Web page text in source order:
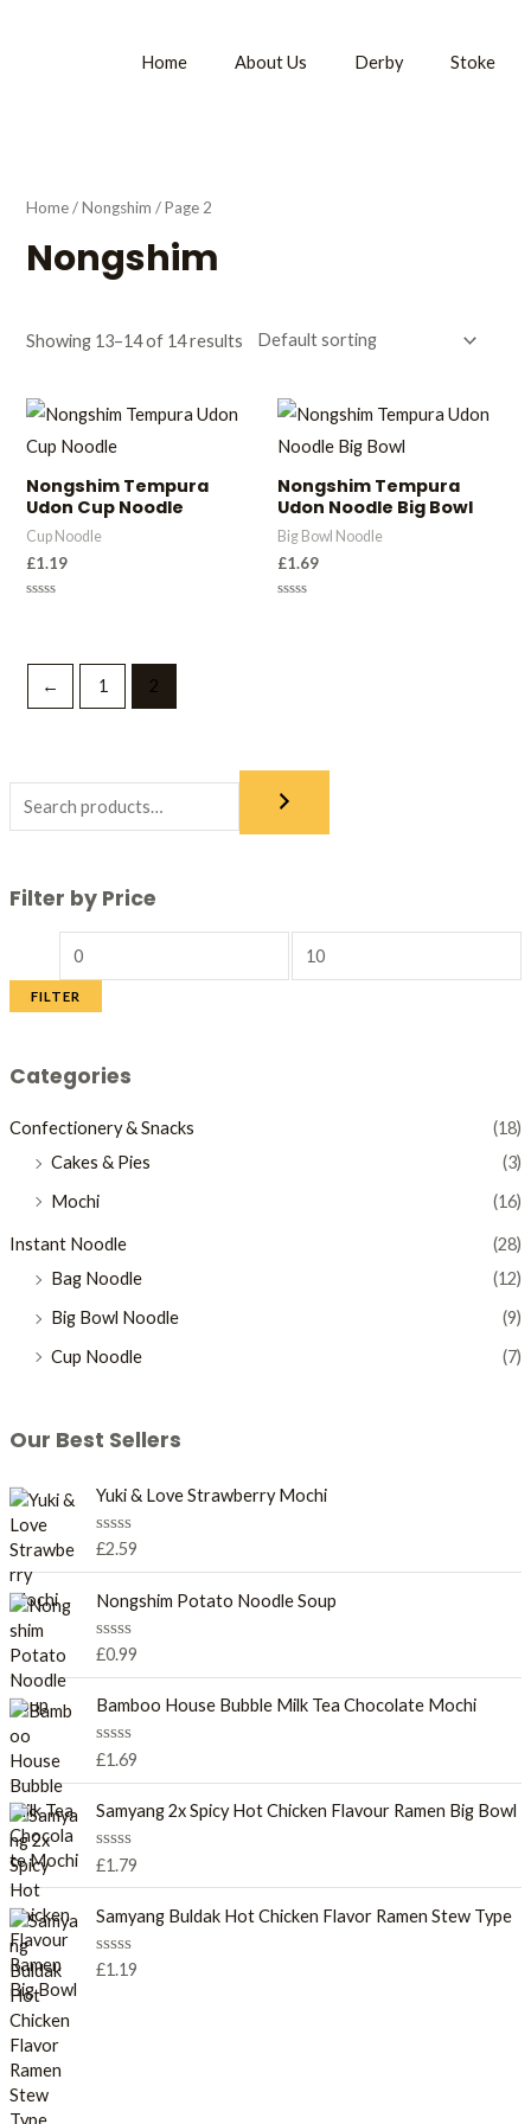
Home About Us Derby Stoke
Filter by Price
FILTER
Categories
Confectionery & Snacks
(18)
Cakes & Pies
(3)
Mochi
(16)
Instant Noodle
(28)
Bag Noodle
(12)
Big Bowl Noodle
(9)
Cup Noodle
(7)
Our Best Sellers
Yuki & Love Strawberry Mochi
R
e
0
o
u
t
o
f
5
£2.59
Nongshim Potato Noodle Soup
R
e
0
o
u
t
o
f
5
£0.99
Bamboo House Bubble Milk Tea Chocolate Mochi
R
e
0
o
u
t
o
f
5
£1.69
Samyang 2x Spicy Hot Chicken Flavour Ramen Big Bowl
R
e
0
o
u
£1.79
Samyang Buldak Hot Chicken Flavor Ramen Stew Type
R
£1.19
Home/Nongshim / Page 2
Nongshim
Showing 13–14 of 14 results
Nongshim Tempura
Udon Cup Noodle
Cup Noodle
£1.19
5
Nongshim Tempura
Udon Noodle Big Bowl
Big Bowl Noodle
£1.69
← 1 2